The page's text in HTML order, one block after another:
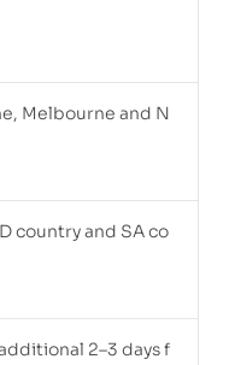
Melbourne and N
country and SA co
2–3 days f